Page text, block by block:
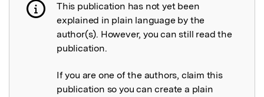
Publication not explained
This publication has not yet been
explained in plain language by the
author(s). However, you can still read the
publication.
If you are one of the authors, claim this
publication so you can create a plain